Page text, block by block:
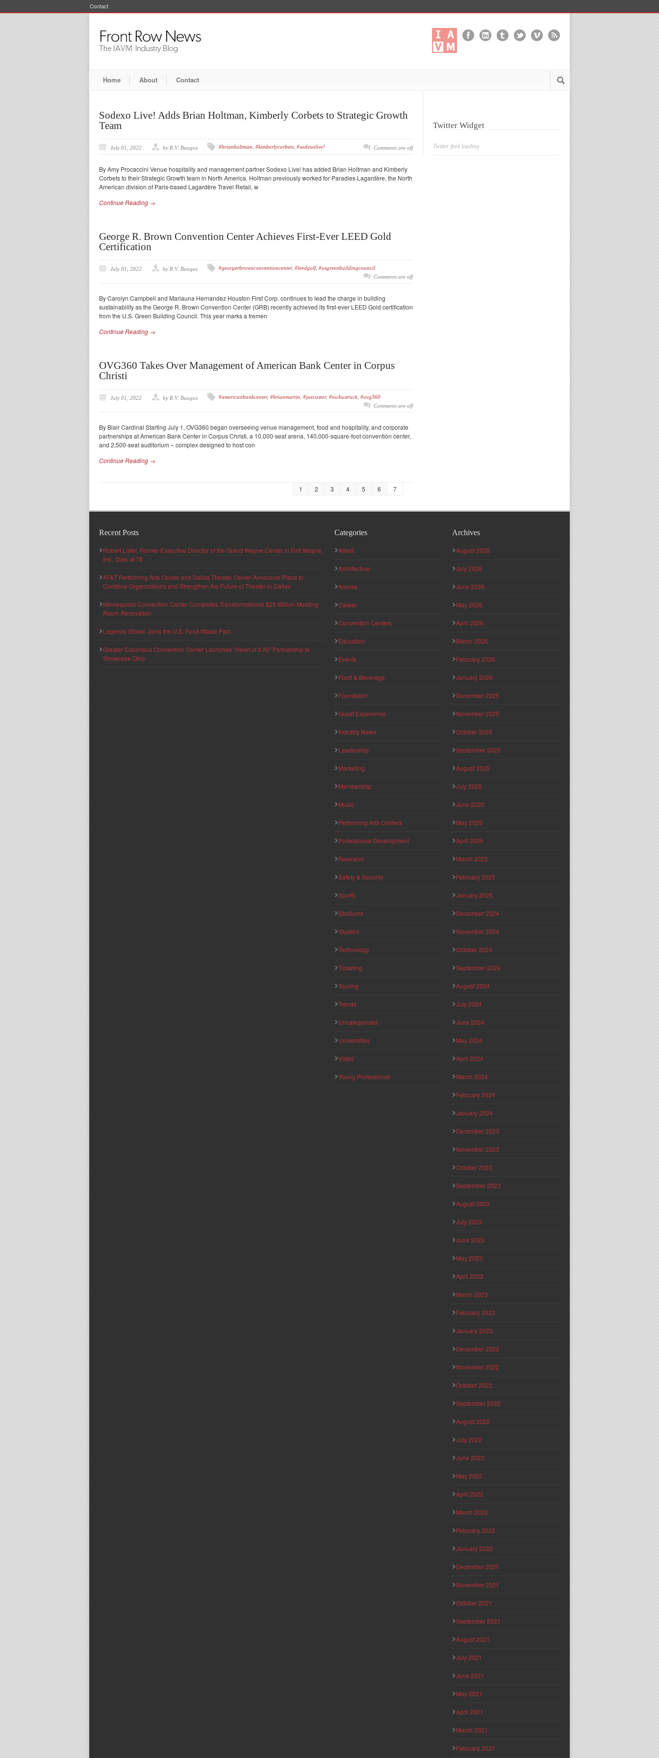
Contact
Home About Contact
Sodexo Live! Adds Brian Holtman, Kimberly Corbets to Strategic Growth
Team
July 01, 2022 by R.V. Baugus #brianholtman #kimberlycorbets #sodexolive! Comments are off
By Amy Procaccini Venue hospitality and management partner Sodexo Live! has added Brian Holtman and Kimberly
Corbets to their Strategic Growth team in North America. Holtman previously worked for Paradies Lagardère, the North
American division of Paris-based Lagardère Travel Retail, w
Continue Reading →
George R. Brown Convention Center Achieves First-Ever LEED Gold
Certification
July 01, 2022 by R.V. Baugus #georgerbrownconventioncenter, #leedgolf, #usgreenbuildingcouncil
Comments are off
By Carolyn Campbell and Mariauna Hernandez Houston First Corp. continues to lead the charge in building
sustainability as the George R. Brown Convention Center (GRB) recently achieved its first-ever LEED Gold certification
from the U.S. Green Building Council. This year marks a tremen
Continue Reading →
OVG360 Takes Over Management of American Bank Center in Corpus
Christi
July 01, 2022 by R.V. Baugus #americanbankcenter, #brianmartin #joecastor, #nickustruck #ovg360
Comments are off
By Blair Cardinal Starting July 1, OVG360 began overseeing venue management, food and hospitality, and corporate
partnerships at American Bank Center in Corpus Christi, a 10,000-seat arena, 140,000-square-foot convention center,
and 2,500-seat auditorium – complex designed to host con
Continue Reading →
1 2 3 4 5 6 7
Twitter Widget
Twitter feed loading
Recent Posts
Robert Lister, Former Executive Director of the Grand Wayne Center in Fort Wayne,
Ind., Dies at 78
AT&T Performing Arts Center and Dallas Theater Center Announce Plans to
Combine Organizations and Strengthen the Future of Theater in Dallas
Minneapolis Convention Center Completes Transformational $25 Million Meeting
Room Renovation
Legends Global Joins the U.S. Food Waste Pact
Greater Columbus Convention Center Launches “Heart of It All” Partnership to
Showcase Ohio
Categories
Allied
Architecture
Arenas
Career
Convention Centers
Education
Events
Food & Beverage
Foundation
Guest Experience
Industry News
Leadership
Marketing
Membership
Music
Performing Arts Centers
Professional Development
Research
Safety & Security
Sports
Stadiums
Student
Technology
Ticketing
Touring
Trends
Uncategorized
Universities
Video
Young Professional
Archives
August 2026
July 2026
June 2026
May 2026
April 2026
March 2026
February 2026
January 2026
December 2025
November 2025
October 2025
September 2025
August 2025
July 2025
June 2025
May 2025
April 2025
March 2025
February 2025
January 2025
December 2024
November 2024
October 2024
September 2024
August 2024
July 2024
June 2024
May 2024
April 2024
March 2024
February 2024
January 2024
December 2023
November 2023
October 2023
September 2023
August 2023
July 2023
June 2023
May 2023
April 2023
March 2023
February 2023
January 2023
December 2022
November 2022
October 2022
September 2022
August 2022
July 2022
June 2022
May 2022
April 2022
March 2022
February 2022
January 2022
December 2021
November 2021
October 2021
September 2021
August 2021
July 2021
June 2021
May 2021
April 2021
March 2021
February 2021